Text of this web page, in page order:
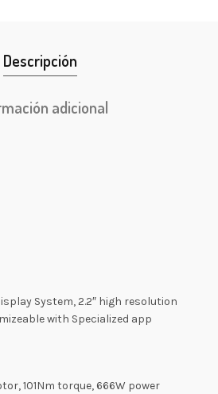
Descripción
adicional
System, 2.2″ high resolution
with Specialized app
101Nm torque, 666W power